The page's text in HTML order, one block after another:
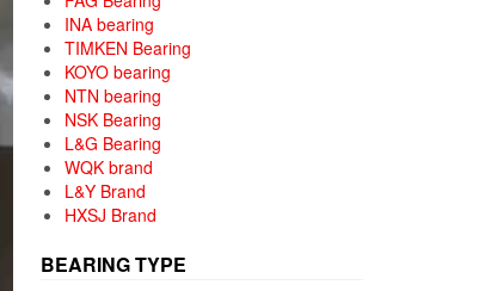
INA bearing
TIMKEN Bearing
KOYO bearing
NTN bearing
NSK Bearing
L&G Bearing
WQK brand
L&Y Brand
HXSJ Brand
BEARING TYPE